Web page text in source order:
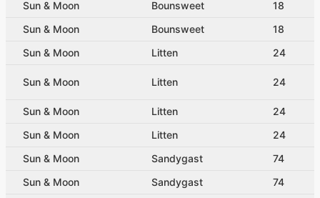
Sun & Moon
Bounsweet
18
Sun & Moon
Bounsweet
18
Sun & Moon
Litten 24
Sun & Moon Litten 24
Sun & Moon Litten
24
Sun & Moon
Litten
24
Sun & Moon
Sandygast
74
Sun & Moon
Sandygast
74